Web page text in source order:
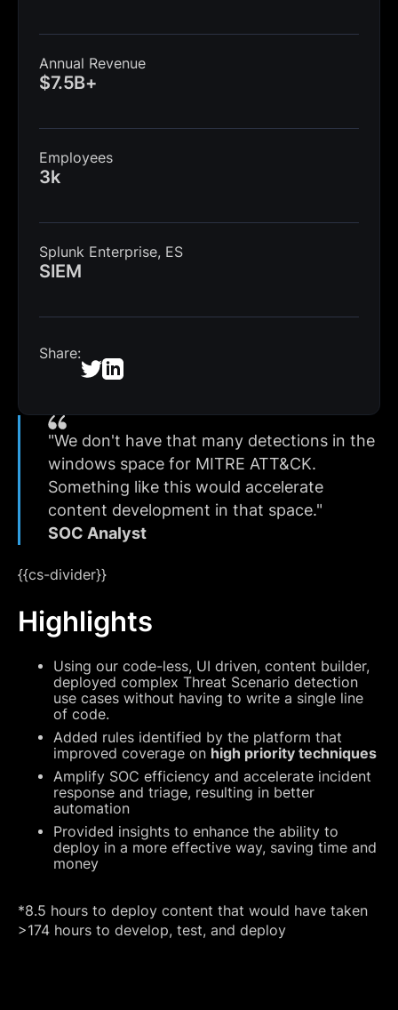
Annual Revenue
$7.5B+
Employees
3k
Splunk Enterprise, ES
SIEM
Share:
"We don't have that many detections in the
windows space for MITRE ATT&CK.
Something like this would accelerate
content development in that space.‍‍"
SOC Analyst
{{cs-divider}}
Highlights
Using our code-less, UI driven, content builder,
deployed complex Threat Scenario detection
use cases without having to write a single line
of code.
Added rules identified by the platform that
improved coverage on high priority techniques
Amplify SOC efficiency and accelerate incident
response and triage, resulting in better
automation
Provided insights to enhance the ability to
deploy in a more effective way, saving time and
money
*8.5 hours to deploy content that would have taken
>174 hours to develop, test, and deploy